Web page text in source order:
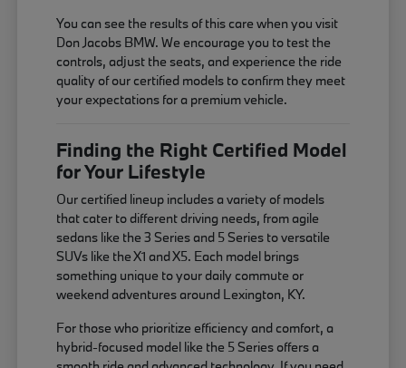
You can see the results of this care when you visit
Don Jacobs BMW. We encourage you to test the
controls, adjust the seats, and experience the ride
quality of our certified models to confirm they meet
your expectations for a premium vehicle.
Finding the Right Certified Model
for Your Lifestyle
Our certified lineup includes a variety of models
that cater to different driving needs, from agile
sedans like the 3 Series and 5 Series to versatile
SUVs like the X1 and X5. Each model brings
something unique to your daily commute or
weekend adventures around Lexington, KY.
For those who prioritize efficiency and comfort, a
hybrid-focused model like the 5 Series offers a